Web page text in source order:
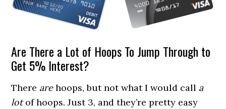
Are There a Lot of Hoops To Jump Through to
Get 5% Interest?
There arehoops, but not what I would call a
lotof hoops. Just 3, and they’re pretty easy